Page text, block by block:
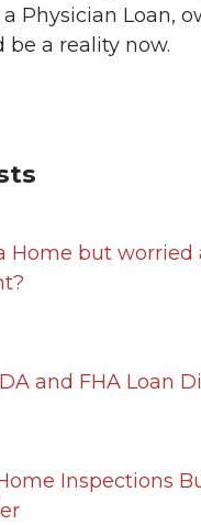
Physician Loan,
be a reality now.
Home but worried
and FHA Loan
Inspections